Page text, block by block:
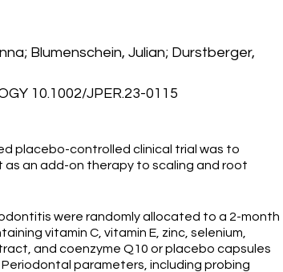
Blumenschein, Julian; Durstberger,
10.1002/JPER.23-0115
placebo-controlled clinical trial was to
an add-on therapy to scaling and root
were randomly allocated to a 2-month
vitamin C, vitamin E, zinc, selenium,
and coenzyme Q10 or placebo capsules
parameters, including probing